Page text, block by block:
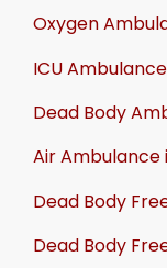
Oxygen
ICU
Dead Body
Air Ambulance
Dead Body
Dead Body